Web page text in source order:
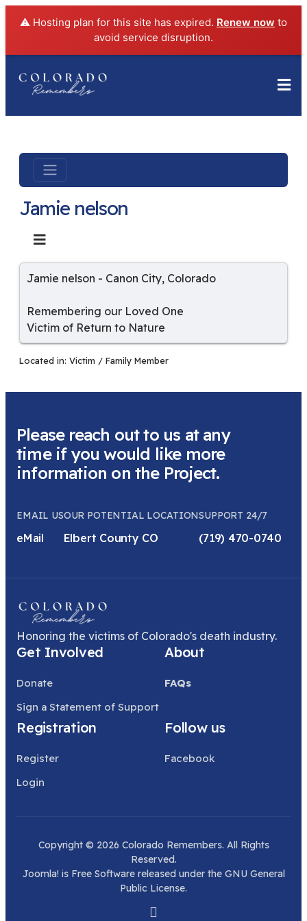
⚠️ Hosting plan for this site has expired. Renew now to
avoid service disruption.
Jamie nelson
Jamie nelson - Canon City, Colorado
Remembering our Loved One
Victim of Return to Nature
Located in: Victim / Family Member
Please reach out to us at any
time if you would like more
information on the Project.
EMAIL US
eMail
OUR POTENTIAL LOCATION
Elbert County CO
SUPPORT 24/7
(719) 470-0740
Honoring the victims of Colorado's death industry.
Get Involved
Donate
Sign a Statement of Support
About
FAQs
Registration
Register
Login
Follow us
Facebook
Copyright © 2026 Colorado Remembers. All Rights
Reserved.
Joomla! is Free Software released under the GNU General
Public License.